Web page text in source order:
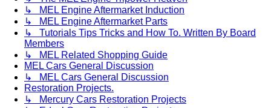
↳ MEL Engine Aftermarket Induction
↳ MEL Engine Aftermarket Parts
↳ Tutorials Tips Tricks and How To. Written By Board
Members
↳ MEL Related Shopping Guide
MEL Cars General Discussion
↳ MEL Cars General Discussion
Restoration Projects.
↳ Mercury Cars Restoration Projects